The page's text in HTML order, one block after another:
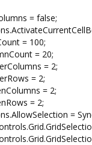
= false;
= 100;
= 20;
= 2;
= 2;
= 2;
= 2;
=